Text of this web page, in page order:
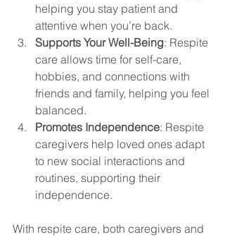
helping you stay patient and
attentive when you’re back.
Supports Your Well-Being: Respite
care allows time for self-care,
hobbies, and connections with
friends and family, helping you feel
balanced.
Promotes Independence: Respite
caregivers help loved ones adapt
to new social interactions and
routines, supporting their
independence.
With respite care, both caregivers and